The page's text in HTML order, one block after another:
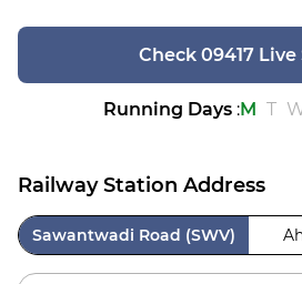
Check 09417
Running Days:M T
Railway Station Address
Sawantwadi Road (SWV)